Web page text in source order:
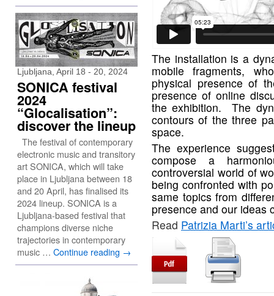
The installation is a
mobile fragments,
physical presence of
presence of online
the exhibition. The
contours of the three
space.
The experience
compose a
controversial world of
being confronted with
same topics from
presence and our ideas
Read Patrizia Marti’s
Ljubljana, April 18 - 20, 2024
SONICA festival
2024
“Glocalisation”:
discover the lineup
The festival of contemporary
electronic music and transitory
art SONICA, which will take
place in Ljubljana between 18
and 20 April, has finalised its
2024 lineup. SONICA is a
Ljubljana-based festival that
champions diverse niche
trajectories in contemporary
music … Continue reading →